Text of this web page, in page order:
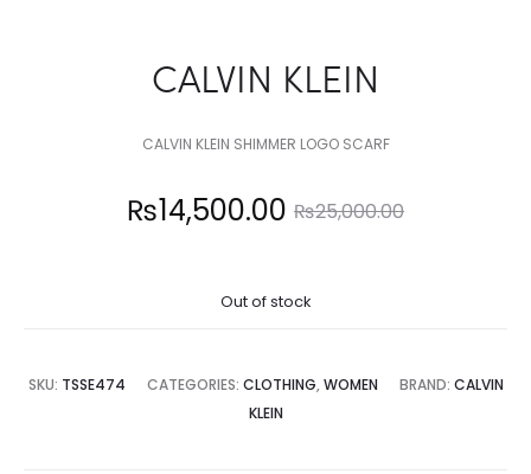
CALVIN KLEIN
CALVIN KLEIN SHIMMER LOGO SCARF
₨25,000.00
Original
₨25,000.00.
₨14,500.00
Out of stock
SKU: TSSE474 CATEGORIES: CLOTHING, WOMEN BRAND: CALVIN
KLEIN